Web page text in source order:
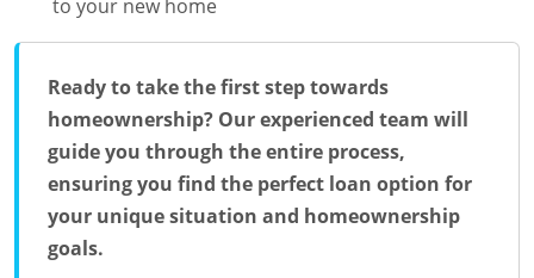
to your new home
Ready to take the first step towards
homeownership? Our experienced team will
guide you through the entire process,
ensuring you find the perfect loan option for
your unique situation and homeownership
goals.